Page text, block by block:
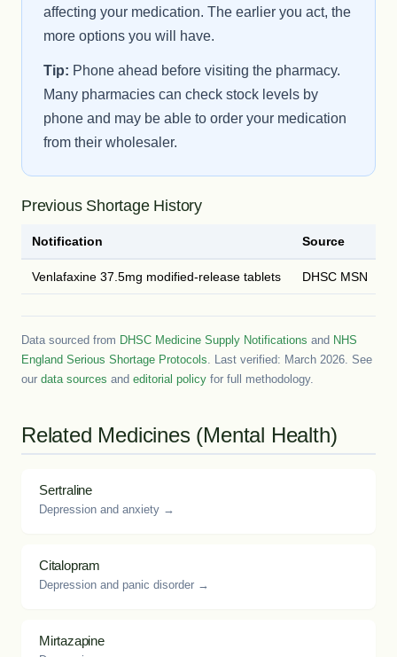
affecting your medication. The earlier you act, the
more options you will have.
Tip: Phone ahead before visiting the pharmacy.
Many pharmacies can check stock levels by
phone and may be able to order your medication
from their wholesaler.
Previous Shortage History
Notification Source
Venlafaxine 37.5mg modified-release tablets DHSC MSN
Data sourced from DHSC Medicine Supply Notifications and NHS
England Serious Shortage Protocols. Last verified: March 2026. See
our data sources and editorial policy for full methodology.
Related Medicines (Mental Health)
Sertraline
Depression and anxiety →
Citalopram
Depression and panic disorder →
Mirtazapine